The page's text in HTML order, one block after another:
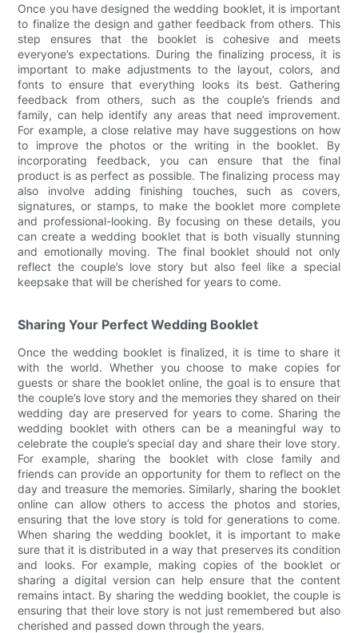
Once you have designed the wedding booklet, it is important
to finalize the design and gather feedback from others. This
step ensures that the booklet is cohesive and meets
everyone’s expectations. During the finalizing process, it is
important to make adjustments to the layout, colors, and
fonts to ensure that everything looks its best. Gathering
feedback from others, such as the couple’s friends and
family, can help identify any areas that need improvement.
For example, a close relative may have suggestions on how
to improve the photos or the writing in the booklet. By
incorporating feedback, you can ensure that the final
product is as perfect as possible. The finalizing process may
also involve adding finishing touches, such as covers,
signatures, or stamps, to make the booklet more complete
and professional-looking. By focusing on these details, you
can create a wedding booklet that is both visually stunning
and emotionally moving. The final booklet should not only
reflect the couple’s love story but also feel like a special
keepsake that will be cherished for years to come.
Sharing Your Perfect Wedding Booklet
Once the wedding booklet is finalized, it is time to share it
with the world. Whether you choose to make copies for
guests or share the booklet online, the goal is to ensure that
the couple’s love story and the memories they shared on their
wedding day are preserved for years to come. Sharing the
wedding booklet with others can be a meaningful way to
celebrate the couple’s special day and share their love story.
For example, sharing the booklet with close family and
friends can provide an opportunity for them to reflect on the
day and treasure the memories. Similarly, sharing the booklet
online can allow others to access the photos and stories,
ensuring that the love story is told for generations to come.
When sharing the wedding booklet, it is important to make
sure that it is distributed in a way that preserves its condition
and looks. For example, making copies of the booklet or
sharing a digital version can help ensure that the content
remains intact. By sharing the wedding booklet, the couple is
ensuring that their love story is not just remembered but also
cherished and passed down through the years.